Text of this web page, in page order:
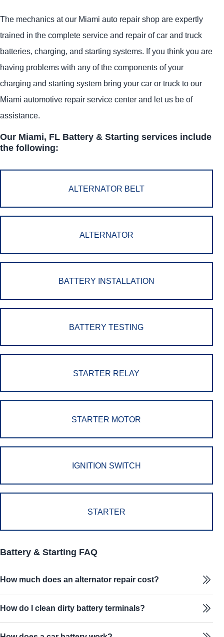
The mechanics at our Miami auto repair shop are expertly
trained in the complete service and repair of car and truck
batteries, charging, and starting systems. If you think you are
having problems with any of the components of your
charging and starting system bring your car or truck to our
Miami automotive repair service center and let us be of
assistance.
Our Miami, FL Battery & Starting services include
the following:
ALTERNATOR BELT
ALTERNATOR
BATTERY INSTALLATION
BATTERY TESTING
STARTER RELAY
STARTER MOTOR
IGNITION SWITCH
STARTER
Battery & Starting FAQ
How much does an alternator repair cost?
How do I clean dirty battery terminals?